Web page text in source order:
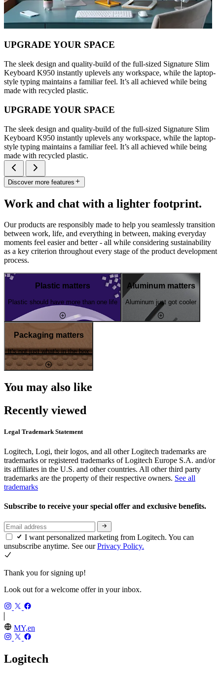
UPGRADE YOUR SPACE
The sleek design and quality-build of the full-sized Signature Slim
Keyboard K950 instantly uplevels any workspace, while the laptop-
style typing maintains a familiar feel. It’s all achieved while being
made with recycled plastic.
UPGRADE YOUR SPACE
The sleek design and quality-build of the full-sized Signature Slim
Keyboard K950 instantly uplevels any workspace, while the laptop-
style typing maintains a familiar feel. It’s all achieved while being
made with recycled plastic.
Discover more features
Work and chat with a lighter footprint.
Our products are responsibly made to help you seamlessly transition
between work, life, and everything in between, making everyday
moments feel easier and better - all while considering sustainability
as a key criterion throughout every stage of the product development
process.
Plastic matters
Plastic should have more than one life
Aluminum matters
Aluminum just got cooler
Packaging matters
It's not just what's in the box
You may also like
Recently viewed
Legal Trademark Statement
Logitech, Logi, their logos, and all other Logitech trademarks are
trademarks or registered trademarks of Logitech Europe S.A. and/or
its affiliates in the U.S. and other countries. All other third party
trademarks are the property of their respective owners. See all
trademarks
Subscribe to receive your special offer and exclusive benefits.
I want personalized marketing from Logitech. You can
unsubscribe anytime. See ourPrivacy Policy.
Thank you for signing up!
Look out for a welcome offer in your inbox.
MY,en
Logitech